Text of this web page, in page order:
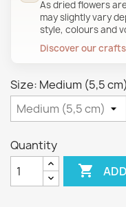
As dried flowers
may slightly vary
style, colours and
Discover our
Size: Medium (5,5 cm)
Quantity
